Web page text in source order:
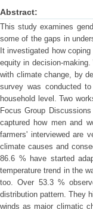
Abstract:
This study examines
some of the gaps in
It investigated how
equity in decision-
with climate change, by
survey was conducted
household level. Two
Focus Group
captured how men and
farmers' interviewed are
climate causes and
86.6 % have started
temperature trend in the
too. Over 53.3 %
distribution pattern. They
winds as major climatic